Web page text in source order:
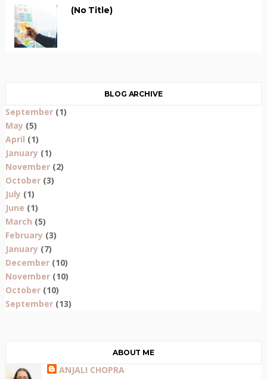
(no Title)
BLOG ARCHIVE
September(1)
May(5)
April (1)
January(1)
November(2)
October(3)
July(1)
June (1)
March (5)
February(3)
January(7)
December(10)
November(10)
October(10)
September(13)
ABOUT ME
ANJALI CHOPRA